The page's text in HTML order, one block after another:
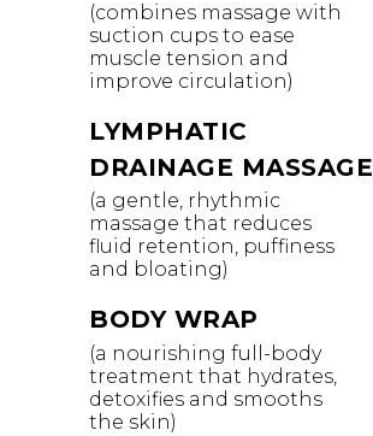
(combines massage with
suction cups to ease
muscle tension and
improve circulation)
LYMPHATIC
DRAINAGE MASSAGE
(a gentle, rhythmic
massage that reduces
fluid retention, puffiness
and bloating)
BODY WRAP
(a nourishing full-body
treatment that hydrates,
detoxifies and smooths
the skin)